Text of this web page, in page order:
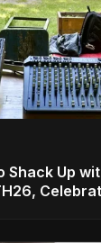
Shack Up